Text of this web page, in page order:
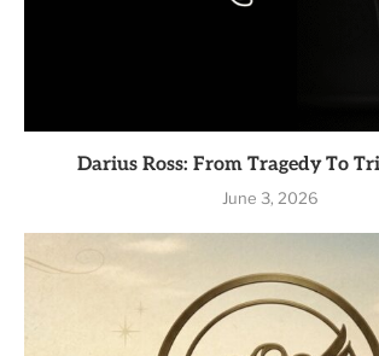
Darius Ross: From Tragedy To
June 3, 2026